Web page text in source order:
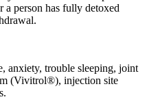
a person has fully detoxed
anxiety, trouble sleeping, joint
(Vivitrol®), injection site